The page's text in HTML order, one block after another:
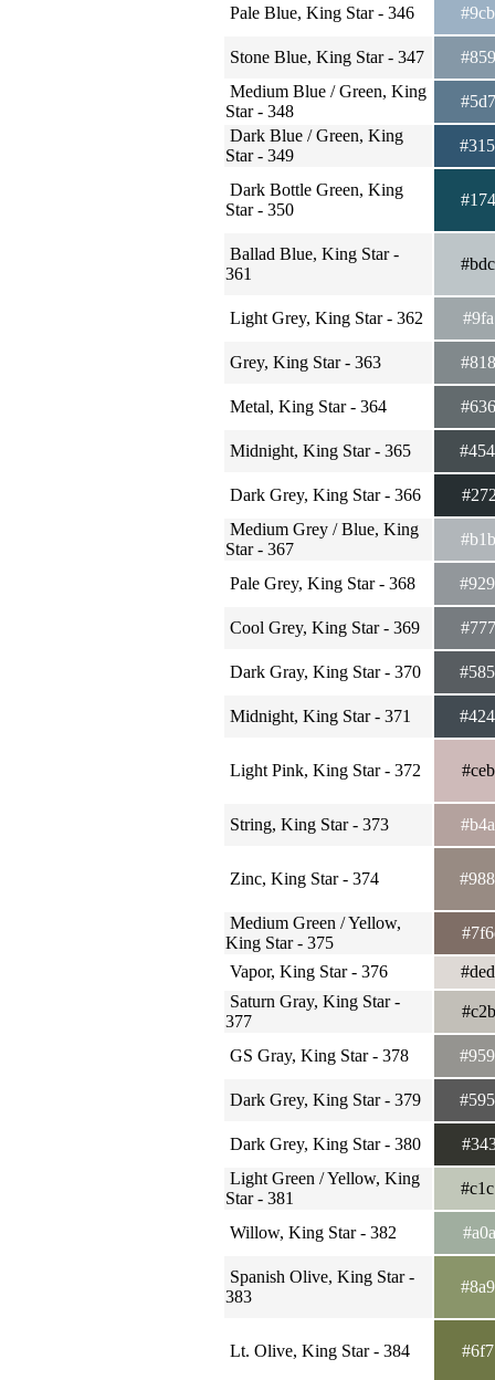
Pale Blue, King Star - 346
Stone Blue, King Star - 347
Medium Blue / Green, King
Star - 348
Dark Blue / Green, King
Star - 349
Dark Bottle Green, King
Star - 350
Ballad Blue, King Star -
361
Light Grey, King Star - 362
Grey, King Star - 363
Metal, King Star - 364
Midnight, King Star - 365
Dark Grey, King Star - 366
Medium Grey / Blue, King
Star - 367
Pale Grey, King Star - 368
Cool Grey, King Star - 369
Dark Gray, King Star - 370
Midnight, King Star - 371
Light Pink, King Star - 372
String, King Star - 373
Zinc, King Star - 374
Medium Green / Yellow,
King Star - 375
Vapor, King Star - 376
Saturn Gray, King Star -
377
GS Gray, King Star - 378
Dark Grey, King Star - 379
Dark Grey, King Star - 380
Light Green / Yellow, King
Star - 381
Willow, King Star - 382
Spanish Olive, King Star -
383
Lt. Olive, King Star - 384